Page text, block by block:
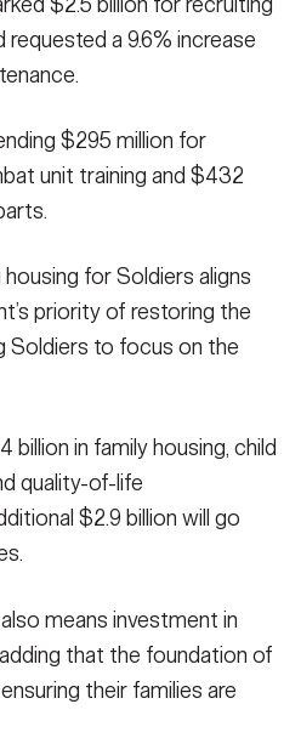
a 9.6% increase
$295 million for
unit training and $432
housing for Soldiers aligns
priority of restoring the
Soldiers to focus on the
billion in family housing, child
quality-of-life
$2.9 billion will go
means investment in
adding that the foundation of
their families are